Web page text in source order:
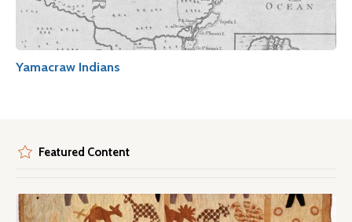
Yamacraw Indians
Featured Content